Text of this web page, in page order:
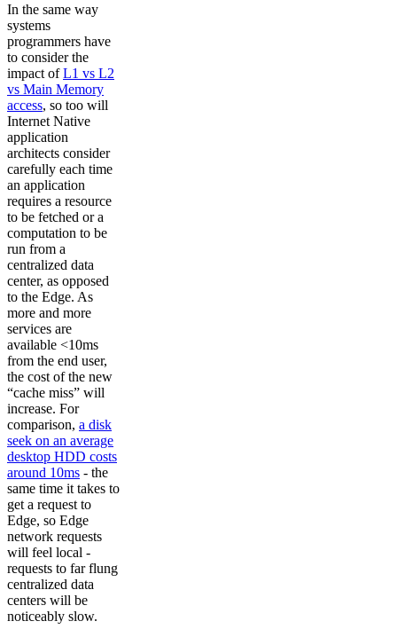
In the same way
systems
programmers have
to consider the
impact ofL1 vs L2
vs Main Memory
access, so too will
Internet Native
application
architects consider
carefully each time
an application
requires a resource
to be fetched or a
computation to be
run from a
centralized data
center, as opposed
to the Edge. As
more and more
services are
available <10ms
from the end user,
the cost of the new
“cache miss” will
increase. For
comparison, a disk
seek on an average
desktop HDD costs
around 10ms - the
same time it takes to
get a request to
Edge, so Edge
network requests
will feel local -
requests to far flung
centralized data
centers will be
noticeably slow.